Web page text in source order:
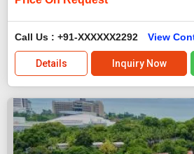
Call Us : +91-XXXXXX2292 View
Details Inquiry Now